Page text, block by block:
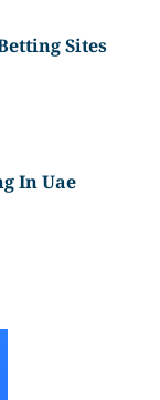
Sites
In Uae